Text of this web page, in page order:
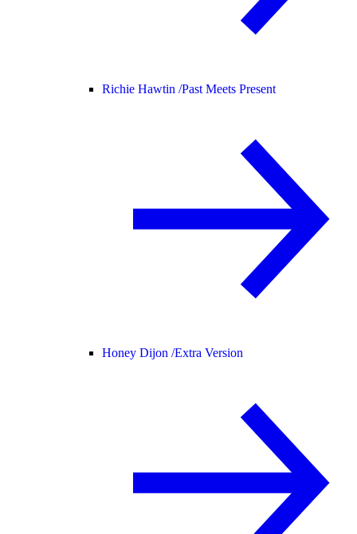
Richie Hawtin /Past Meets Present
Honey Dijon /Extra Version